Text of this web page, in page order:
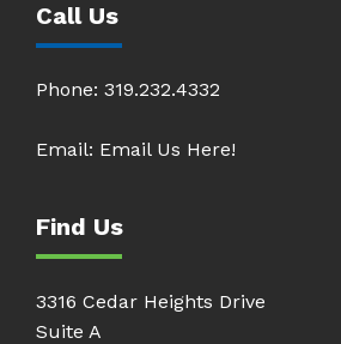
Call Us
Phone: 319.232.4332
Email: Email Us Here!
Find Us
3316 Cedar Heights Drive
Suite A